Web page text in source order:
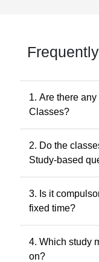
1. Are there
Classes?
Yes. Promotional
Any applicable
2. Do the
Study-based
Yes. The classes
and case study-
3. Is it
fixed time?
No. Recorded
convenience. You
4. Which study
on?